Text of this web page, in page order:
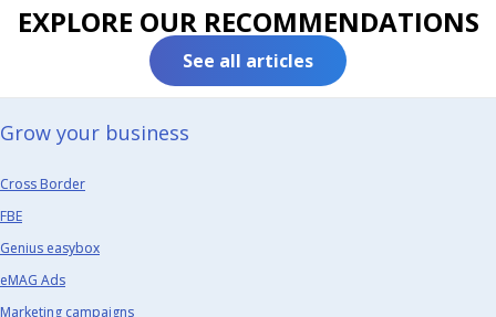
EXPLORE OUR RECOMMENDATIONS
See all articles
Grow your business​
Cross Border
FBE
Genius easybox
eMAG Ads
Marketing campaigns